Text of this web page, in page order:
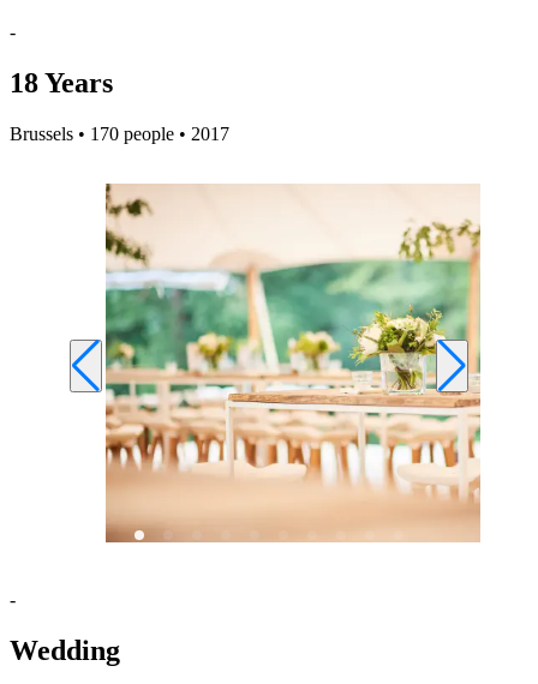
-
18 Years
Brussels • 170 people • 2017
-
Wedding